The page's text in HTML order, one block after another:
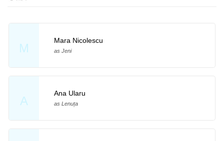
M
Mara Nicolescu
as Jeni
A
Ana Ularu
as Lenuța